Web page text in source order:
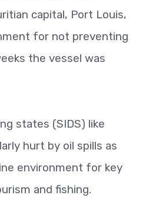
capital, Port Louis,
for not preventing
the vessel was
states (SIDS) like
hurt by oil spills as
environment for key
and fishing.